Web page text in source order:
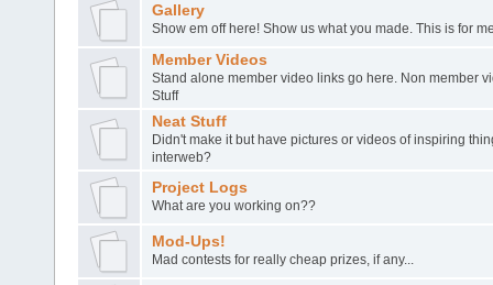
Gallery
Show em off here! Show us what you made. This is for
Member Videos
Stand alone member video links go here. Non member
Stuff
Neat Stuff
Didn't make it but have pictures or videos of inspiring
interweb?
Project Logs
What are you working on??
Mod-Ups!
Mad contests for really cheap prizes, if any...